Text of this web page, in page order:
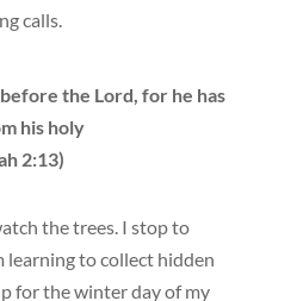
calls.
the Lord, for he has
his holy
2:13)
the trees. I stop to
learning to collect hidden
for the winter day of my